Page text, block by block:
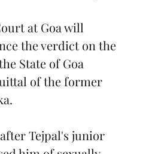
at Goa will
the verdict on the
State of Goa
of the former
Tejpal's junior